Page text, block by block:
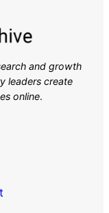
and growth
leaders create
online.